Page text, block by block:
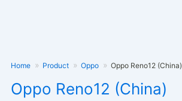
Home Product Oppo Oppo Reno12 (China)
Oppo Reno12 (China)